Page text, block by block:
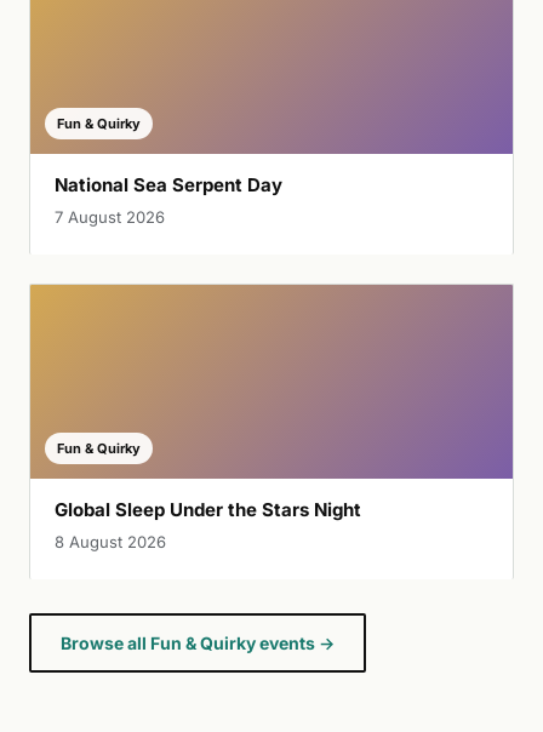
Fun & Quirky
National Sea Serpent Day
7 August 2026
Fun & Quirky
Global Sleep Under the Stars Night
8 August 2026
Browse all Fun & Quirky events →